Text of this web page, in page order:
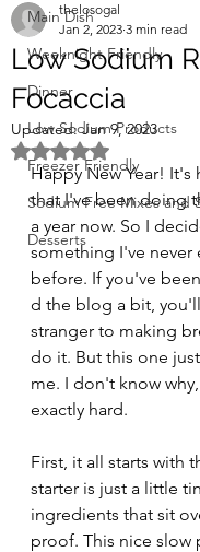
Main Dish
Weeknight Friendly
Dinner
Low Sodium Products
Freezer Friendly
Sodium Free Mixes and
Desserts
Low Sodium
Focaccia
thelosogal
Jan 2, 2023 3 min read
Updated:Jan 9, 2023
Rated NaN out of 5
Happy New Year! It's
that I've been doing
a year now. So I
something I've never
before. If you've
d the blog a bit,
stranger to making
do it. But this one
me. I don't know
exactly hard.
First, it all starts with
starter is just a little
ingredients that sit
proof. This nice slow